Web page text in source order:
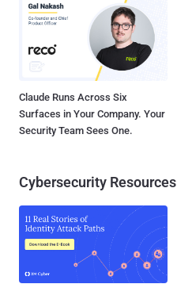
Claude Runs Across Six
Surfaces in Your Company. Your
Security Team Sees One.
Cybersecurity Resources